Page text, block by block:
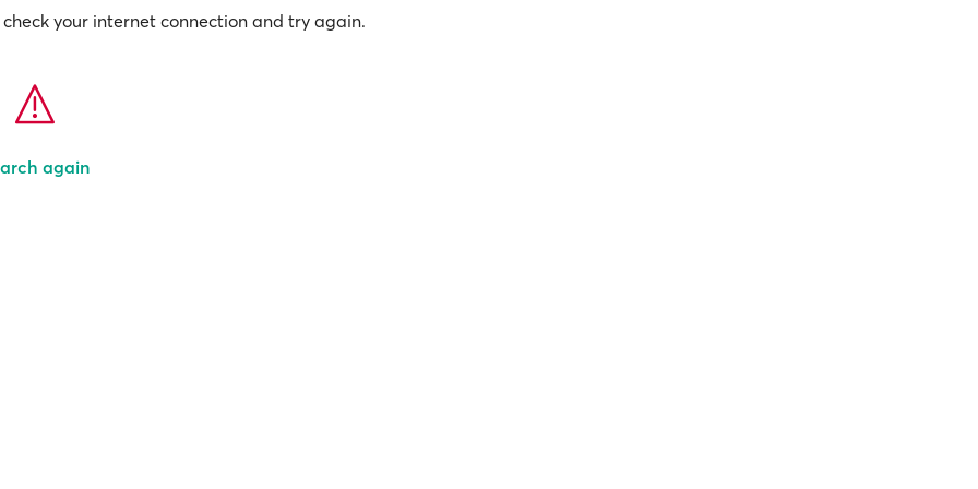
your internet connection and try again.
again